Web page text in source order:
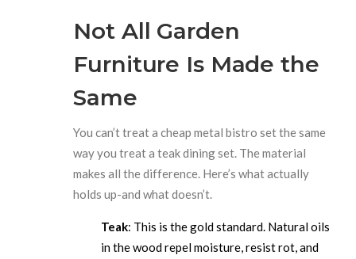
Not All Garden
Furniture Is Made the
Same
You can’t treat a cheap metal bistro set the same
way you treat a teak dining set. The material
makes all the difference. Here’s what actually
holds up-and what doesn’t.
Teak: This is the gold standard. Natural oils
in the wood repel moisture, resist rot, and